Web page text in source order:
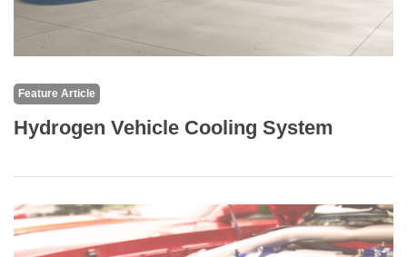
Feature Article
Hydrogen Vehicle Cooling System